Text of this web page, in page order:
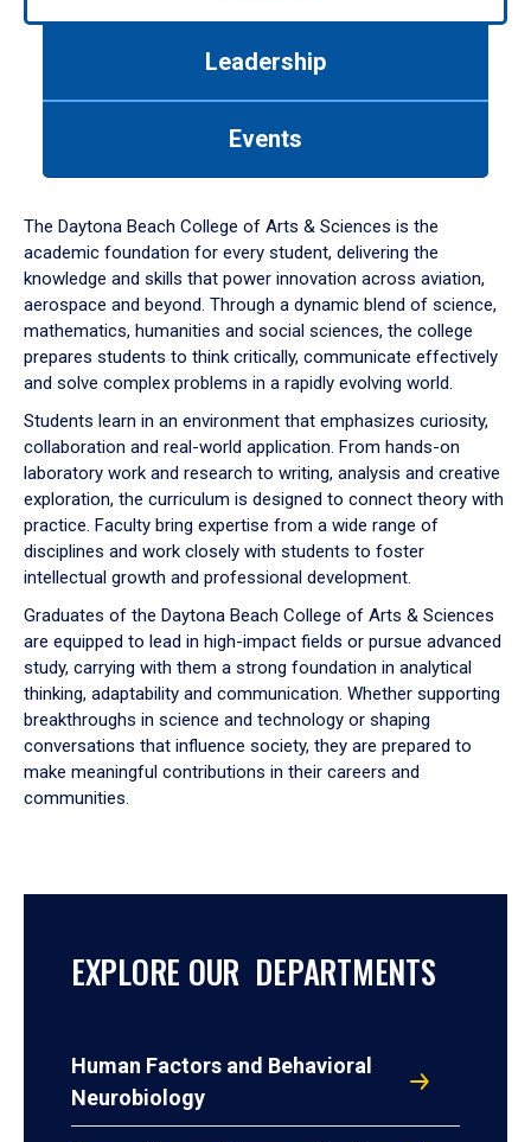
down
arrow
to
Leadership
Events
The Daytona Beach College of Arts & Sciences is the
academic foundation for every student, delivering the
knowledge and skills that power innovation across aviation,
aerospace and beyond. Through a dynamic blend of science,
mathematics, humanities and social sciences, the college
prepares students to think critically, communicate effectively
and solve complex problems in a rapidly evolving world.
Students learn in an environment that emphasizes curiosity,
collaboration and real-world application. From hands-on
laboratory work and research to writing, analysis and creative
exploration, the curriculum is designed to connect theory with
practice. Faculty bring expertise from a wide range of
disciplines and work closely with students to foster
intellectual growth and professional development.
Graduates of the Daytona Beach College of Arts & Sciences
are equipped to lead in high-impact fields or pursue advanced
study, carrying with them a strong foundation in analytical
thinking, adaptability and communication. Whether supporting
breakthroughs in science and technology or shaping
conversations that influence society, they are prepared to
make meaningful contributions in their careers and
communities.
EXPLORE OUR DEPARTMENTS
Human Factors and Behavioral
Neurobiology